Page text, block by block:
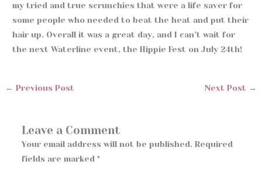
my tried and true scrunchies that were a life saver for
some people who needed to beat the heat and put their
hair up. Overall it was a great day, and I can’t wait for
the next Waterline event, the Hippie Fest on July 24th!
← Previous Post Next Post →
Leave a Comment
Your email address will not be published. Required
fields are marked *